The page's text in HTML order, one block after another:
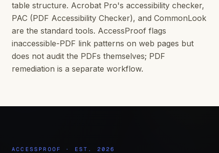
table structure. Acrobat Pro's accessibility checker,
PAC (PDF Accessibility Checker), and CommonLook
are the standard tools. AccessProof flags
inaccessible-PDF link patterns on web pages but
does not audit the PDFs themselves; PDF
remediation is a separate workflow.
ACCESSPROOF · EST. 2026